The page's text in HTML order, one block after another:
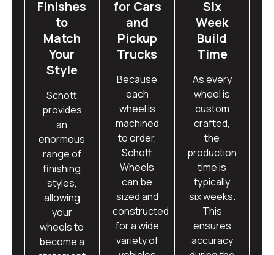
Finishes
to
Match
Your
Style
Schott
provides
an
enormous
range of
finishing
styles,
allowing
your
wheels to
become a
for Cars
and
Pickup
Trucks
Because
each
wheel is
machined
to order,
Schott
Wheels
can be
sized and
constructed
for a wide
variety of
Six
Week
Build
Time
As every
wheel is
custom
crafted,
the
production
time is
typically
six weeks.
This
ensures
accuracy